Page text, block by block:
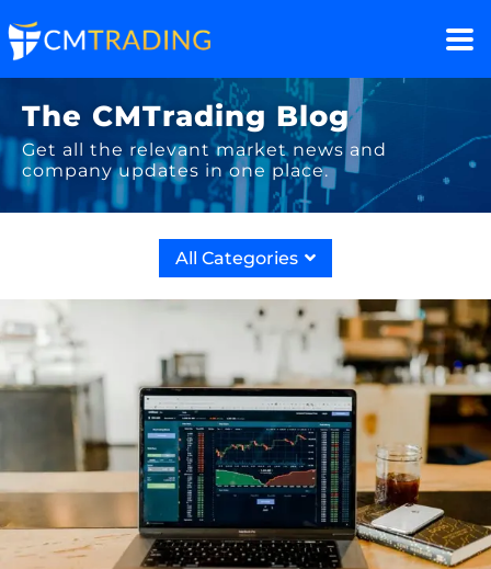
The CMTrading Blog
Get all the relevant market news and
company updates in one place.
All Categories